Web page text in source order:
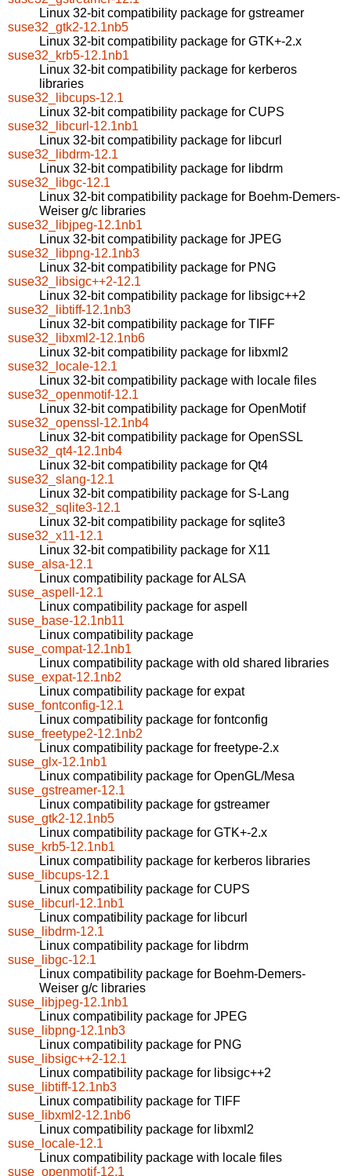
Linux 32-bit compatibility package for gstreamer
suse32_gtk2-12.1nb5
Linux 32-bit compatibility package for GTK+-2.x
suse32_krb5-12.1nb1
Linux 32-bit compatibility package for kerberos
libraries
suse32_libcups-12.1
Linux 32-bit compatibility package for CUPS
suse32_libcurl-12.1nb1
Linux 32-bit compatibility package for libcurl
suse32_libdrm-12.1
Linux 32-bit compatibility package for libdrm
suse32_libgc-12.1
Linux 32-bit compatibility package for Boehm-Demers-
Weiser g/c libraries
suse32_libjpeg-12.1nb1
Linux 32-bit compatibility package for JPEG
suse32_libpng-12.1nb3
Linux 32-bit compatibility package for PNG
suse32_libsigc++2-12.1
Linux 32-bit compatibility package for libsigc++2
suse32_libtiff-12.1nb3
Linux 32-bit compatibility package for TIFF
suse32_libxml2-12.1nb6
Linux 32-bit compatibility package for libxml2
suse32_locale-12.1
Linux 32-bit compatibility package with locale files
suse32_openmotif-12.1
Linux 32-bit compatibility package for OpenMotif
suse32_openssl-12.1nb4
Linux 32-bit compatibility package for OpenSSL
suse32_qt4-12.1nb4
Linux 32-bit compatibility package for Qt4
suse32_slang-12.1
Linux 32-bit compatibility package for S-Lang
suse32_sqlite3-12.1
Linux 32-bit compatibility package for sqlite3
suse32_x11-12.1
Linux 32-bit compatibility package for X11
suse_alsa-12.1
Linux compatibility package for ALSA
suse_aspell-12.1
Linux compatibility package for aspell
suse_base-12.1nb11
Linux compatibility package
suse_compat-12.1nb1
Linux compatibility package with old shared libraries
suse_expat-12.1nb2
Linux compatibility package for expat
suse_fontconfig-12.1
Linux compatibility package for fontconfig
suse_freetype2-12.1nb2
Linux compatibility package for freetype-2.x
suse_glx-12.1nb1
Linux compatibility package for OpenGL/Mesa
suse_gstreamer-12.1
Linux compatibility package for gstreamer
suse_gtk2-12.1nb5
Linux compatibility package for GTK+-2.x
suse_krb5-12.1nb1
Linux compatibility package for kerberos libraries
suse_libcups-12.1
Linux compatibility package for CUPS
suse_libcurl-12.1nb1
Linux compatibility package for libcurl
suse_libdrm-12.1
Linux compatibility package for libdrm
suse_libgc-12.1
Linux compatibility package for Boehm-Demers-
Weiser g/c libraries
suse_libjpeg-12.1nb1
Linux compatibility package for JPEG
suse_libpng-12.1nb3
Linux compatibility package for PNG
suse_libsigc++2-12.1
Linux compatibility package for libsigc++2
suse_libtiff-12.1nb3
Linux compatibility package for TIFF
suse_libxml2-12.1nb6
Linux compatibility package for libxml2
suse_locale-12.1
Linux compatibility package with locale files
suse_openmotif-12.1